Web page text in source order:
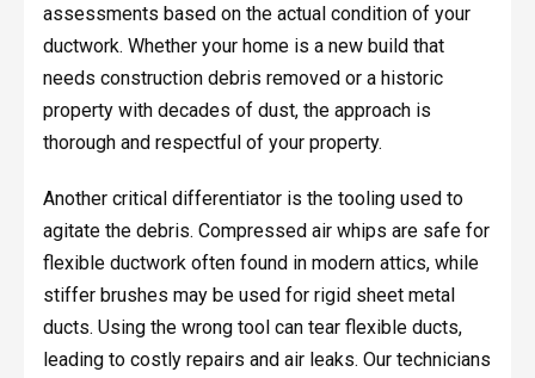
assessments based on the actual condition of your
ductwork. Whether your home is a new build that
needs construction debris removed or a historic
property with decades of dust, the approach is
thorough and respectful of your property.
Another critical differentiator is the tooling used to
agitate the debris. Compressed air whips are safe for
flexible ductwork often found in modern attics, while
stiffer brushes may be used for rigid sheet metal
ducts. Using the wrong tool can tear flexible ducts,
leading to costly repairs and air leaks. Our technicians